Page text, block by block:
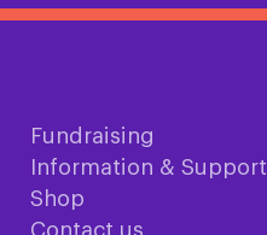
Fundraising
Information & Support
Shop